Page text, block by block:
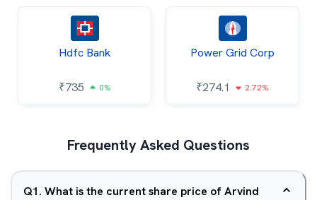
Hdfc Bank
₹735 0%
Power Grid Corp
₹274.1 2.72%
Frequently Asked Questions
Q1. What is the current share price of Arvind